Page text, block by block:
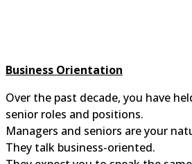
Business Orientation
Over the past decade, you have
senior roles and positions.
Managers and seniors are your
They talk business-oriented.